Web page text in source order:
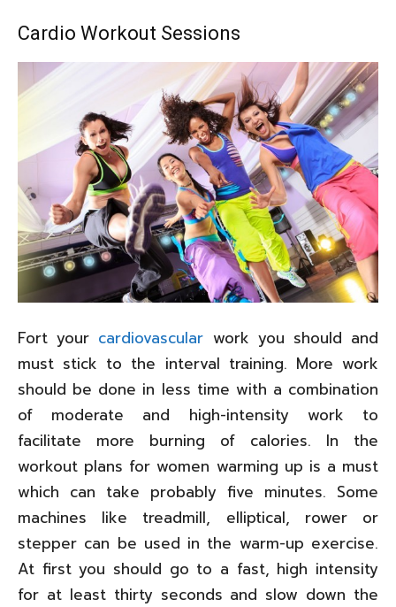
Cardio Workout Sessions
Fort your cardiovascular work you should and
must stick to the interval training. More work
should be done in less time with a combination
of moderate and high-intensity work to
facilitate more burning of calories. In the
workout plans for women warming up is a must
which can take probably five minutes. Some
machines like treadmill, elliptical, rower or
stepper can be used in the warm-up exercise.
At first you should go to a fast, high intensity
for at least thirty seconds and slow down the